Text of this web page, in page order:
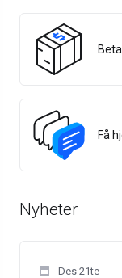
Betal
Få
Nyheter
Des 21te